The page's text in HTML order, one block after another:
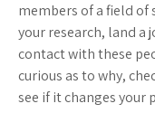
members of a field of
your research, land a
contact with these
curious as to why,
see if it changes your